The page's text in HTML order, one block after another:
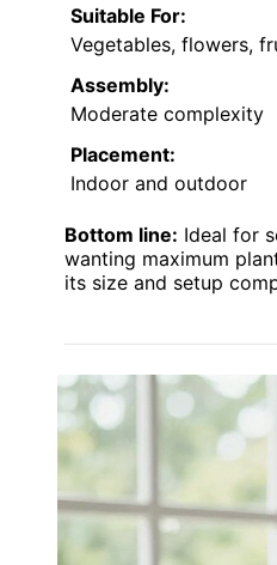
Suitable For:
Vegetables, flowers,
Assembly:
Moderate complexity
Placement:
Indoor and outdoor
Bottom line: Ideal for
wanting maximum
its size and setup